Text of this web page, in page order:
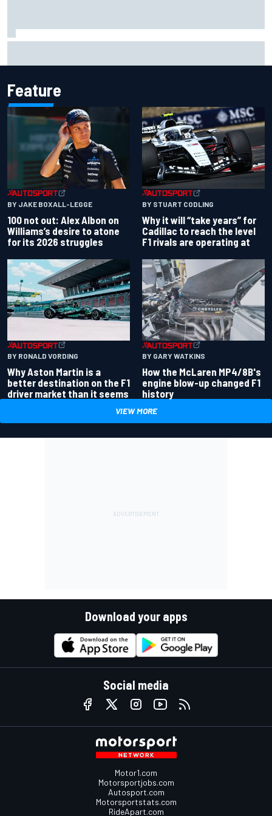
Feature
BY JAKE BOXALL-LEGGE
100 not out: Alex Albon on
Williams’s desire to atone
for its 2026 struggles
BY STUART CODLING
Why it will “take years” for
Cadillac to reach the level
F1 rivals are operating at
BY RONALD VORDING
Why Aston Martin is a
better destination on the F1
driver market than it seems
BY GARY WATKINS
How the McLaren MP4/8B's
engine blow-up changed F1
history
VIEW MORE
Download your apps
Social media
Motor1.com
Motorsportjobs.com
Autosport.com
Motorsportstats.com
RideApart.com